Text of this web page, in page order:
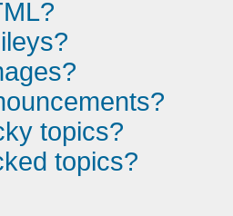
topics?
topics?